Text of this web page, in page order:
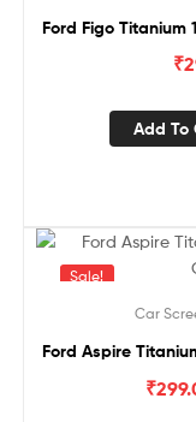
Ford Figo Titanium
₹
Add To
Sale!
Car
Ford Aspire
₹